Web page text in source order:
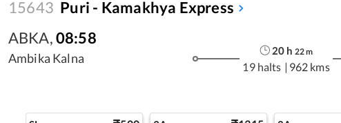
15643 Puri - Kamakhya Express
ABKA,08:58
Ambika Kalna
20 h 22m
19 halts | 962 kms